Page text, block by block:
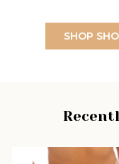
SHOP